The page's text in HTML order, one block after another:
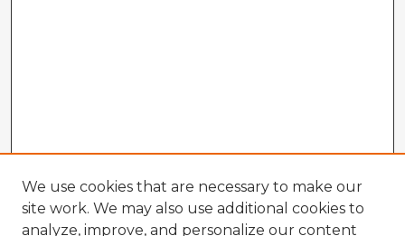
We use cookies that are necessary to make our
site work. We may also use additional cookies to
analyze, improve, and personalize our content